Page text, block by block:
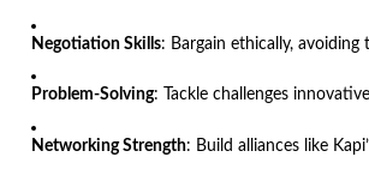
Negotiation Skills: Bargain ethically, avoiding
Problem-Solving: Tackle challenges
Networking Strength: Build alliances like